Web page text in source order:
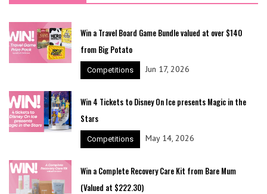
Win a Travel Board Game Bundle valued at over $140
from Big Potato
Competitions Jun 17, 2026
Win 4 Tickets to Disney On Ice presents Magic in the
Stars
Competitions May 14, 2026
Win a Complete Recovery Care Kit from Bare Mum
(Valued at $222.30)